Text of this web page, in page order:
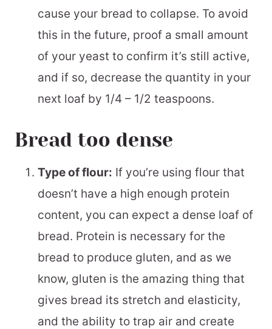
cause your bread to collapse. To avoid
this in the future, proof a small amount
of your yeast to confirm it’s still active,
and if so, decrease the quantity in your
next loaf by 1/4 – 1/2 teaspoons.
Bread too dense
Type of flour: If you’re using flour that
doesn’t have a high enough protein
content, you can expect a dense loaf of
bread. Protein is necessary for the
bread to produce gluten, and as we
know, gluten is the amazing thing that
gives bread its stretch and elasticity,
and the ability to trap air and create